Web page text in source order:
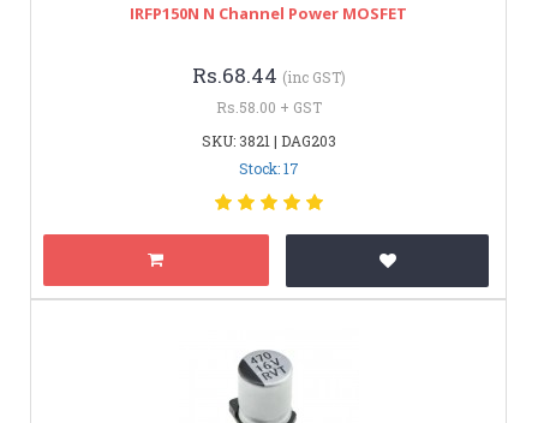
IRFP150N N Channel Power MOSFET
Rs.68.44 (inc GST)
Rs.58.00 + GST
SKU: 3821 | DAG203
Stock: 17